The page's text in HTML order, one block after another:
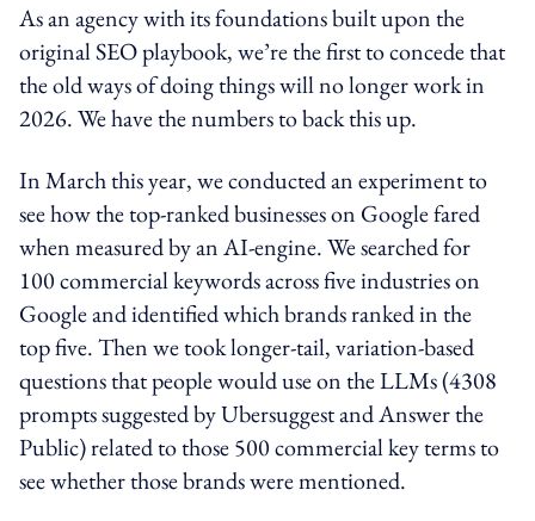
As an agency with its foundations built upon the
original SEO playbook, we’re the first to concede that
the old ways of doing things will no longer work in
2026. We have the numbers to back this up.
In March this year, we conducted an experiment to
see how the top-ranked businesses on Google fared
when measured by an AI-engine. We searched for
100 commercial keywords across five industries on
Google and identified which brands ranked in the
top five. Then we took longer-tail, variation-based
questions that people would use on the LLMs (4308
prompts suggested by Ubersuggest and Answer the
Public) related to those 500 commercial key terms to
see whether those brands were mentioned.